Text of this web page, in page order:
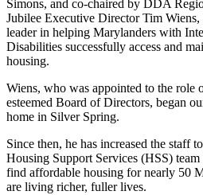
Simons, and co-chaired by DDA
Jubilee Executive Director Tim
leader in helping Marylanders with
Disabilities successfully access and
housing.
Wiens, who was appointed to the role
esteemed Board of Directors, began
home in Silver Spring.
Since then, he has increased the staff
Housing Support Services (HSS)
find affordable housing for nearly 50
are living richer, fuller lives.